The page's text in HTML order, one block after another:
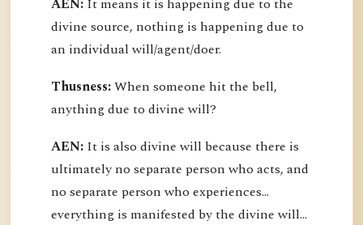
AEN: It means it is happening due to the
divine source, nothing is happening due to
an individual will/agent/doer.
Thusness:When someone hit the bell,
anything due to divine will?
AEN: It is also divine will because there is
ultimately no separate person who acts, and
no separate person who experiences...
everything is manifested by the divine will...